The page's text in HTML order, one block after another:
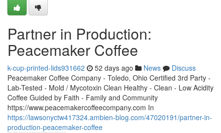
Partner in Production:
Peacemaker Coffee
k-cup-printed-lids931662 52 days ago News
Discuss
Peacemaker Coffee Company - Toledo, Ohio Certified 3rd Party -
Lab-Tested - Mold / Mycotoxin Clean Healthy - Clean - Low Acidity
Coffee Guided by Faith - Family and Community
https://www.peacemakercoffeecompany.com In
https://lawsonyctw417324.ambien-blog.com/47020191/partner-in-
production-peacemaker-coffee